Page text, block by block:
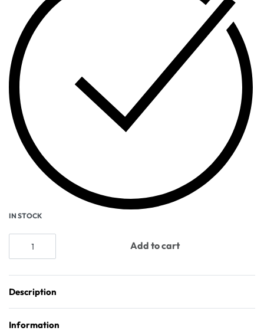
IN STOCK
Add to cart
Description
Information